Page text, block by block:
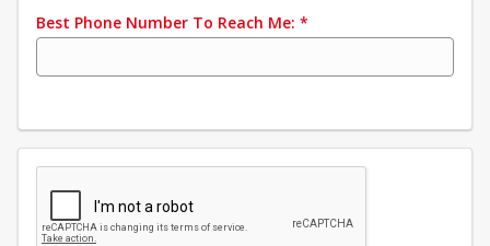
Best Phone Number To Reach Me: *